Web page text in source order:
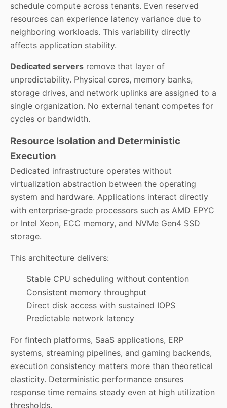
schedule compute across tenants. Even reserved
resources can experience latency variance due to
neighboring workloads. This variability directly
affects application stability.
Dedicated servers remove that layer of
unpredictability. Physical cores, memory banks,
storage drives, and network uplinks are assigned to a
single organization. No external tenant competes for
cycles or bandwidth.
Resource Isolation and Deterministic
Execution
Dedicated infrastructure operates without
virtualization abstraction between the operating
system and hardware. Applications interact directly
with enterprise‑grade processors such as AMD EPYC
or Intel Xeon, ECC memory, and NVMe Gen4 SSD
storage.
This architecture delivers:
Stable CPU scheduling without contention
Consistent memory throughput
Direct disk access with sustained IOPS
Predictable network latency
For fintech platforms, SaaS applications, ERP
systems, streaming pipelines, and gaming backends,
execution consistency matters more than theoretical
elasticity. Deterministic performance ensures
response time remains steady even at high utilization
thresholds.